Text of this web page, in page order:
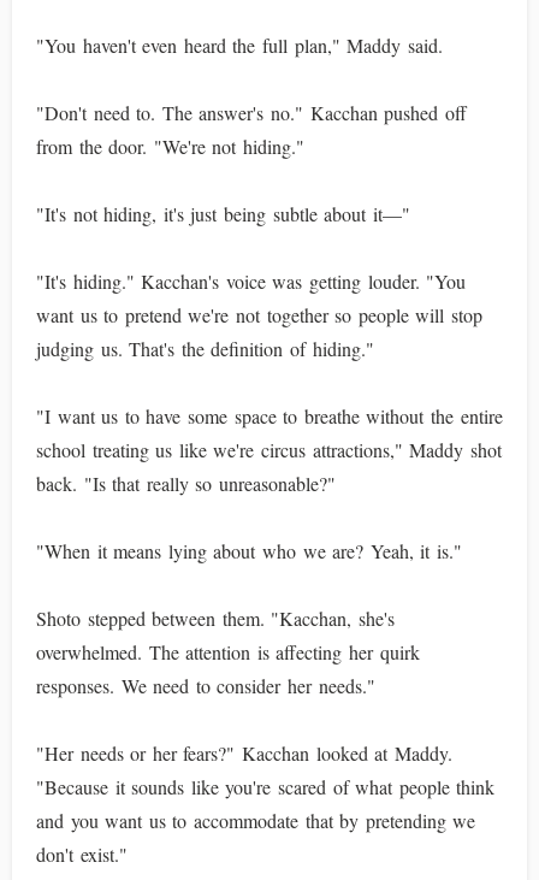
"You haven't even heard the full plan," Maddy said.
"Don't need to. The answer's no." Kacchan pushed off
from the door. "We're not hiding."
"It's not hiding, it's just being subtle about it—"
"It's hiding." Kacchan's voice was getting louder. "You
want us to pretend we're not together so people will stop
judging us. That's the definition of hiding."
"I want us to have some space to breathe without the entire
school treating us like we're circus attractions," Maddy shot
back. "Is that really so unreasonable?"
"When it means lying about who we are? Yeah, it is."
Shoto stepped between them. "Kacchan, she's
overwhelmed. The attention is affecting her quirk
responses. We need to consider her needs."
"Her needs or her fears?" Kacchan looked at Maddy.
"Because it sounds like you're scared of what people think
and you want us to accommodate that by pretending we
don't exist."